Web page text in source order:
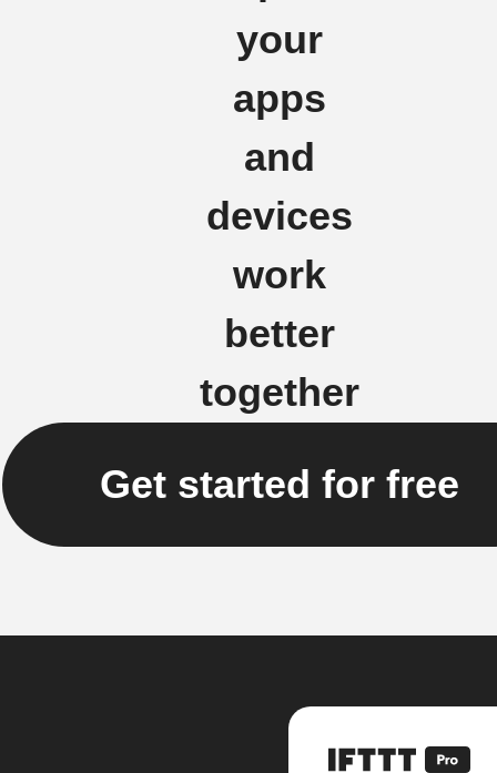
your
apps
and
devices
work
better
together
Get started for free